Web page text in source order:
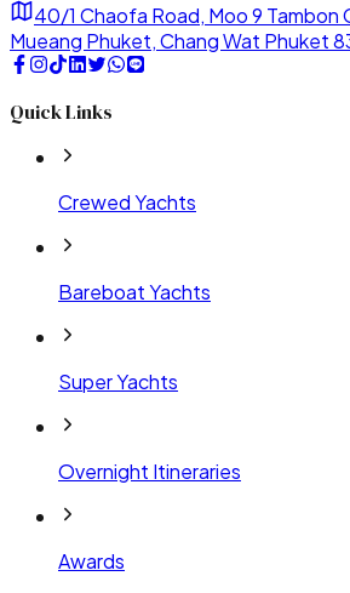
40/1 Chaofa Road, Moo 9 Tambon
Mueang Phuket, Chang Wat Phuket
Quick Links
Crewed Yachts
Bareboat Yachts
Super Yachts
Overnight Itineraries
Awards